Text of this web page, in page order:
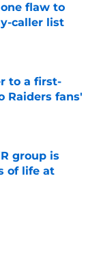
flaw to
caller list
to a first-
Raiders fans'
group is
of life at